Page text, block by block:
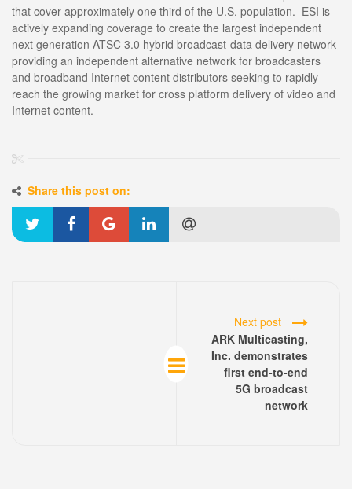
that cover approximately one third of the U.S. population. ESI is
actively expanding coverage to create the largest independent
next generation ATSC 3.0 hybrid broadcast-data delivery network
providing an independent alternative network for broadcasters
and broadband Internet content distributors seeking to rapidly
reach the growing market for cross platform delivery of video and
Internet content.
Share this post on:
Next post
ARK Multicasting,
Inc. demonstrates
first end-to-end
5G broadcast
network